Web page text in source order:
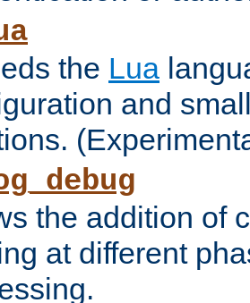
the Lua
and
the addition of
at different